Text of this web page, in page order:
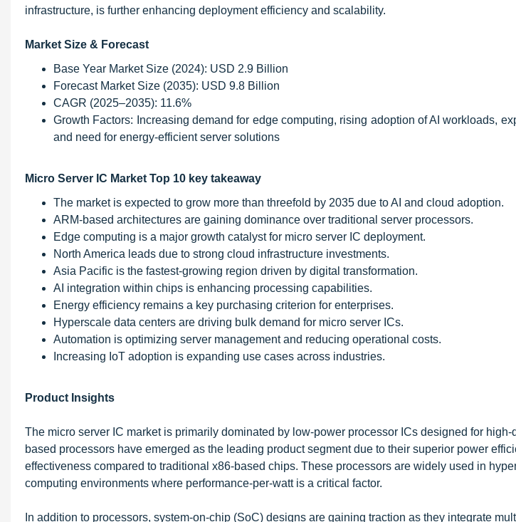
infrastructure, is further enhancing deployment efficiency and scalability.
Market Size & Forecast
Base Year Market Size (2024): USD 2.9 Billion
Forecast Market Size (2035): USD 9.8 Billion
CAGR (2025–2035): 11.6%
Growth Factors: Increasing demand for edge computing, rising adoption of AI workloads,
and need for energy-efficient server solutions
Micro Server IC Market Top 10 key takeaway
The market is expected to grow more than threefold by 2035 due to AI and cloud adoption.
ARM-based architectures are gaining dominance over traditional server processors.
Edge computing is a major growth catalyst for micro server IC deployment.
North America leads due to strong cloud infrastructure investments.
Asia Pacific is the fastest-growing region driven by digital transformation.
AI integration within chips is enhancing processing capabilities.
Energy efficiency remains a key purchasing criterion for enterprises.
Hyperscale data centers are driving bulk demand for micro server ICs.
Automation is optimizing server management and reducing operational costs.
Increasing IoT adoption is expanding use cases across industries.
Product Insights
The micro server IC market is primarily dominated by low-power processor ICs designed for
based processors have emerged as the leading product segment due to their superior power
effectiveness compared to traditional x86-based chips. These processors are widely used in
computing environments where performance-per-watt is a critical factor.
In addition to processors, system-on-chip (SoC) designs are gaining traction as they integrate